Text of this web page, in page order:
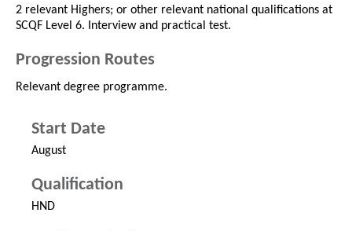
2 relevant Highers; or other relevant national qualifications at
SCQF Level 6. Interview and practical test.
Progression Routes
Relevant degree programme.
Start Date
August
Qualification
HND